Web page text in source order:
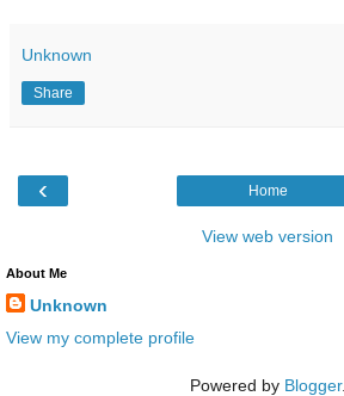
Unknown
Share
‹ Home
View web version
About Me
Unknown
View my complete profile
Powered by Blogger.